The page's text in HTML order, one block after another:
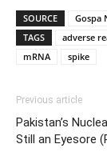
SOURCE
Gospa
TAGS
adverse
mRNA
spike
Previous article
Pakistan’s
Still an Eyesore